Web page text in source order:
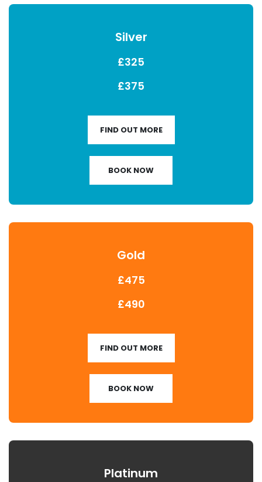
Silver
£325
£375
FIND OUT MORE
BOOK NOW
Gold
£475
£490
FIND OUT MORE
BOOK NOW
Platinum